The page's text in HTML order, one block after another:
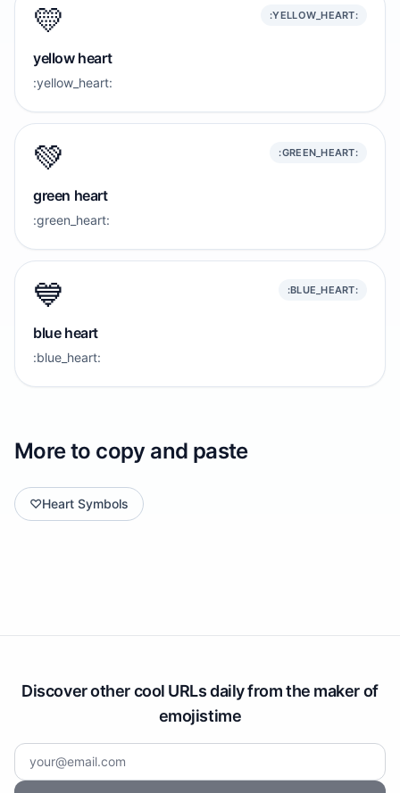
💛 :YELLOW_HEART:
yellow heart
:yellow_heart:
💚 :GREEN_HEART:
green heart
:green_heart:
💙 :BLUE_HEART:
blue heart
:blue_heart:
More to copy and paste
♡Heart Symbols
Discover other cool URLs daily from the maker of
emojistime